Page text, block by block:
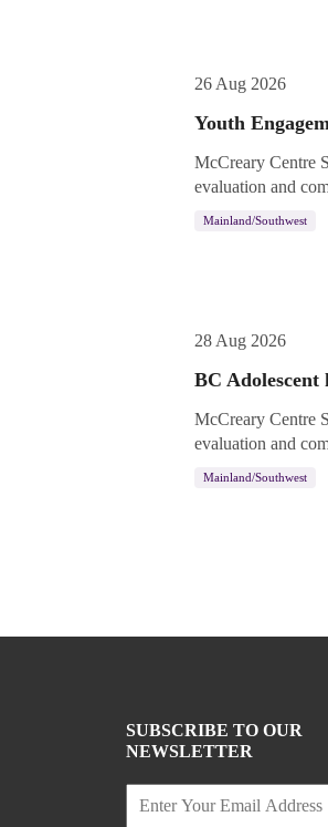
26 Aug 2026
Youth
McCreary Centre
evaluation and
Mainland/Southwest
28 Aug 2026
BC
McCreary Centre
evaluation and
Mainland/Southwest
SUBSCRIBE TO OUR
NEWSLETTER